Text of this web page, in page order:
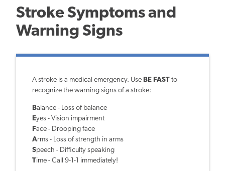
Stroke Symptoms and
Warning Signs
A stroke is a medical emergency. Use BE FAST to
recognize the warning signs of a stroke:
Balance - Loss of balance
Eyes - Vision impairment
Face - Drooping face
Arms - Loss of strength in arms
Speech - Difficulty speaking
Time - Call 9-1-1 immediately!